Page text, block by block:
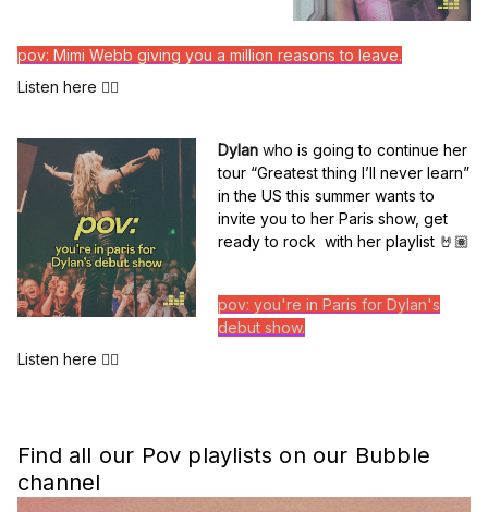
pov: Mimi Webb giving you a million reasons to leave.
Listen here 👆🏽
Dylan who is going to continue her
tour “Greatest thing I’ll never learn”
in the US this summer wants to
invite you to her Paris show, get
ready to rock with her playlist 🤘🏽
pov: you're in Paris for Dylan's
debut show.
Listen here 👆🏽
Find all our Pov playlists on our Bubble
channel